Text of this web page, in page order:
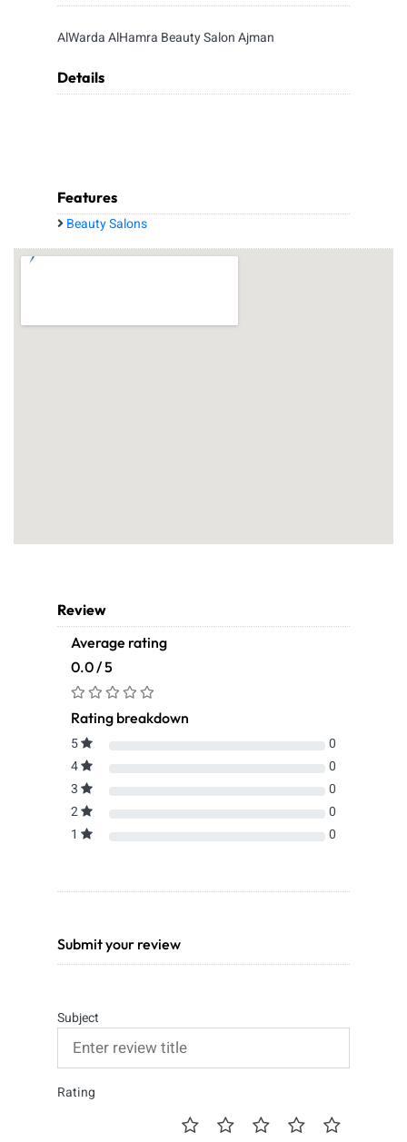
AlWarda AlHamra Beauty Salon Ajman
Details
Features
Beauty Salons
Review
Average rating
0.0 / 5
Rating breakdown
5
0
4
0
3
0
2
0
1
0
Submit your review
Subject
Rating